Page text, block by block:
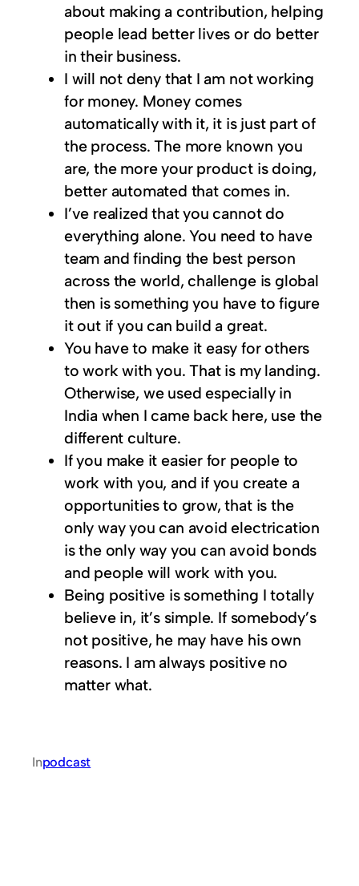
about making a contribution, helping
people lead better lives or do better
in their business.
I will not deny that I am not working
for money. Money comes
automatically with it, it is just part of
the process. The more known you
are, the more your product is doing,
better automated that comes in.
I’ve realized that you cannot do
everything alone. You need to have
team and finding the best person
across the world, challenge is global
then is something you have to figure
it out if you can build a great.
You have to make it easy for others
to work with you. That is my landing.
Otherwise, we used especially in
India when I came back here, use the
different culture.
If you make it easier for people to
work with you, and if you create a
opportunities to grow, that is the
only way you can avoid electrication
is the only way you can avoid bonds
and people will work with you.
Being positive is something I totally
believe in, it’s simple. If somebody’s
not positive, he may have his own
reasons. I am always positive no
matter what.
Inpodcast